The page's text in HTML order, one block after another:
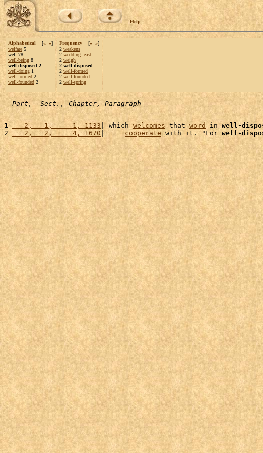
Help
Alphabetical [« »]
welfare 5
well 78
well-being 8
well-disposed 2
well-doing 1
well-formed 2
well-founded 2
Frequency [« »]
2 weakens
2 wedding-feast
2 weigh
2 well-disposed
2 well-formed
2 well-founded
2 well-spring
Part,  Sect., Chapter, Paragraph
1
   2,   1,     1, 1133
| which welcomes that word in well-
2
   2,   2,     4, 1670
| cooperate with it. "For well-